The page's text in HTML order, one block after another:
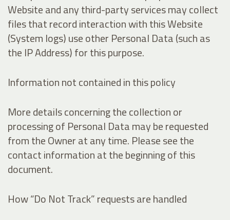
Website and any third-party services may collect
files that record interaction with this Website
(System logs) use other Personal Data (such as
the IP Address) for this purpose.
Information not contained in this policy
More details concerning the collection or
processing of Personal Data may be requested
from the Owner at any time. Please see the
contact information at the beginning of this
document.
How “Do Not Track” requests are handled